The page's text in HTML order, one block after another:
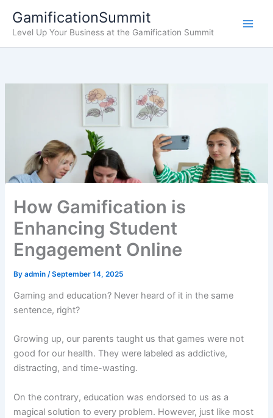
content
GamificationSummit
Level Up Your Business at the Gamification Summit
How Gamification is
Enhancing Student
Engagement Online
Byadmin /September 14, 2025
Gaming and education? Never heard of it in the same
sentence, right?
Growing up, our parents taught us that games were not
good for our health. They were labeled as addictive,
distracting, and time-wasting.
On the contrary, education was endorsed to us as a
magical solution to every problem. However, just like most